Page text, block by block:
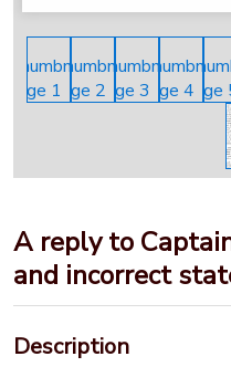
A reply to
and incorrect
Description